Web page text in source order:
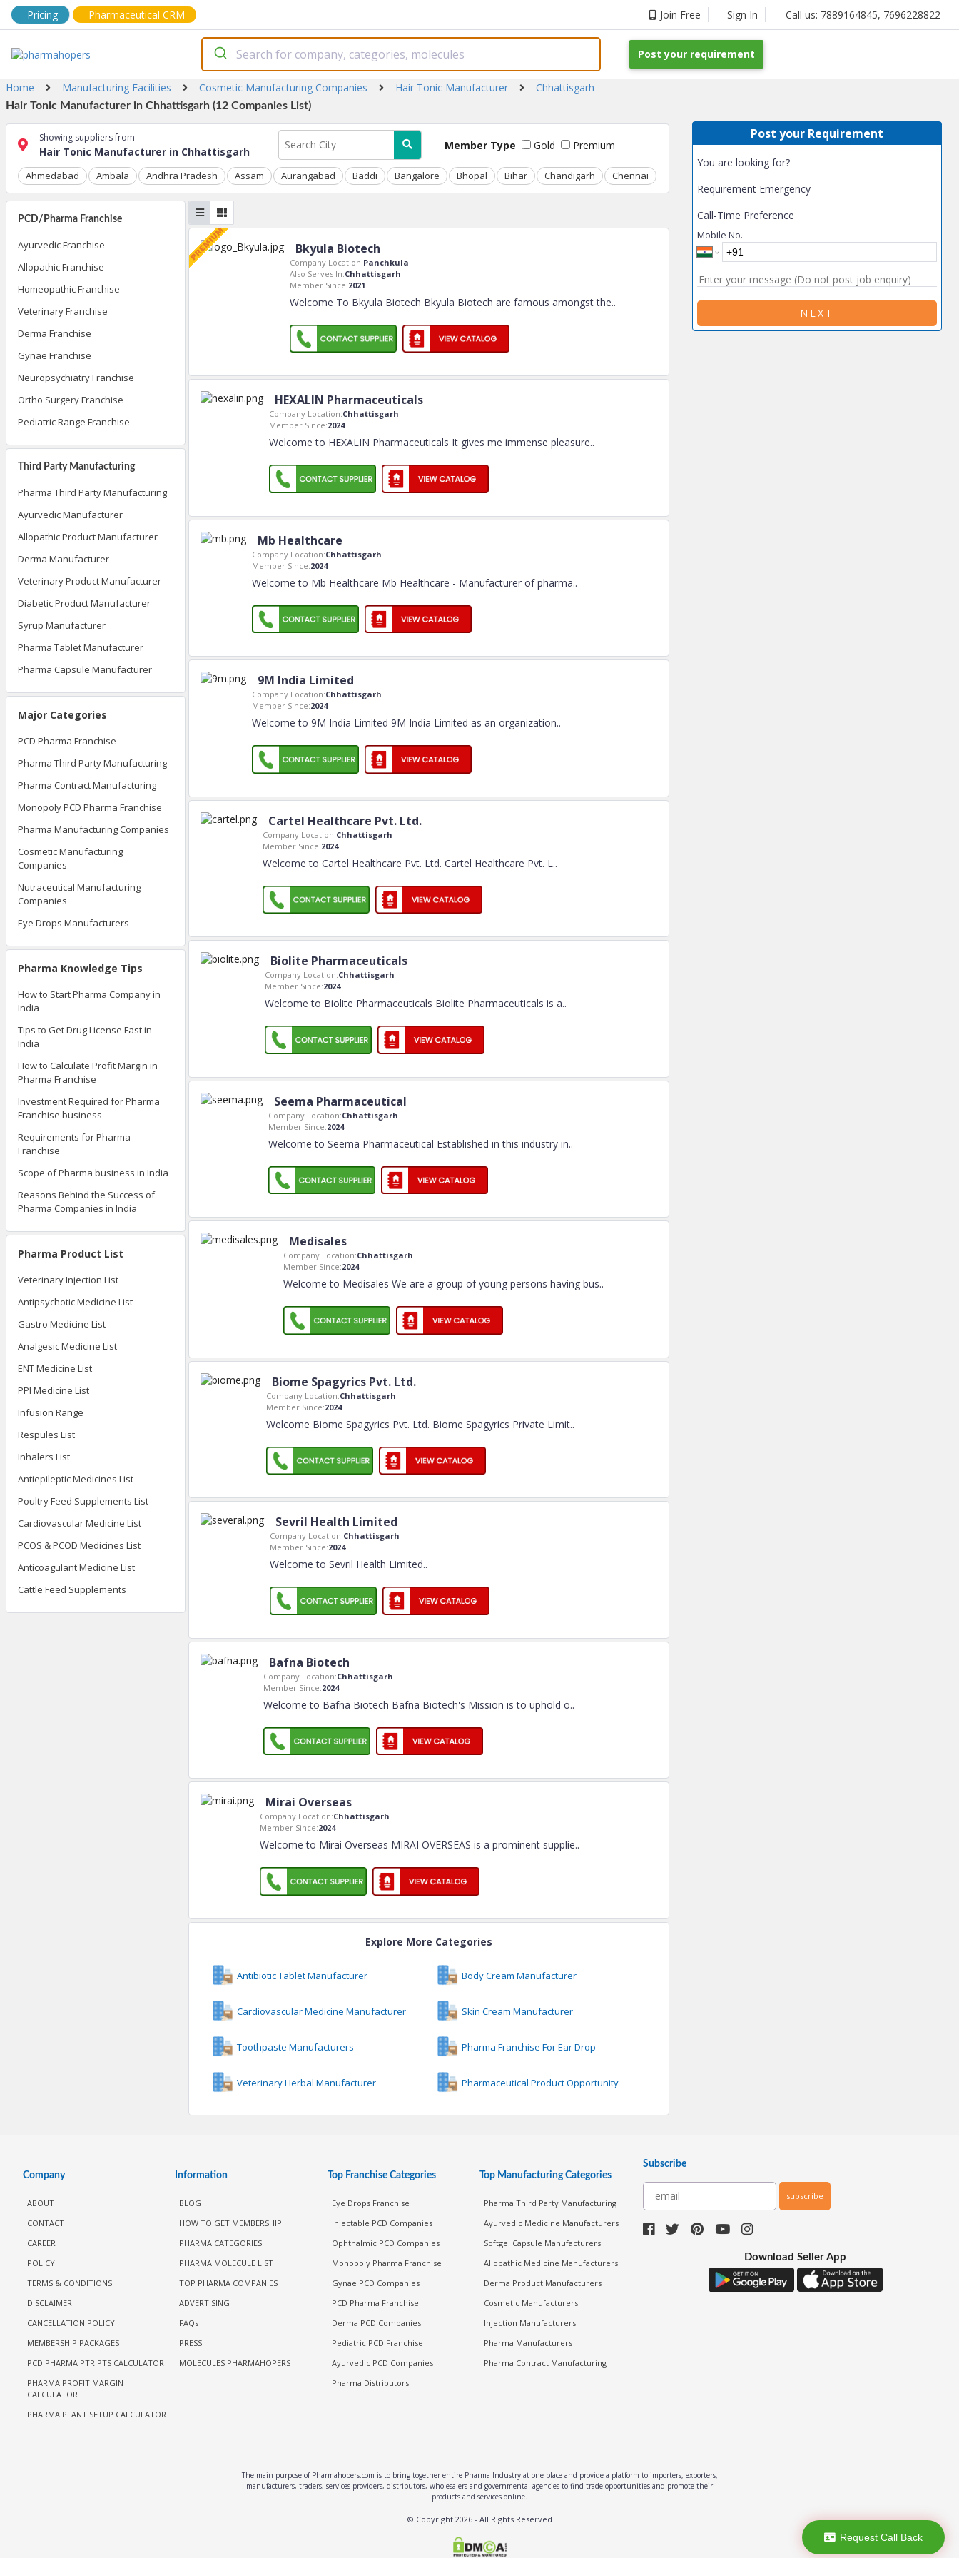
Pricing Pharmaceutical CRM Join Free Sign In Call us: 7889164845, 7696228822
Post your requirement
Home Manufacturing Facilities Cosmetic Manufacturing Companies Hair Tonic Manufacturer Chhattisgarh
Hair Tonic Manufacturer in Chhattisgarh (12 Companies List)
Showing suppliers from
Hair Tonic Manufacturer in Chhattisgarh Member Type Gold Premium
Ahmedabad Ambala Andhra Pradesh Assam Aurangabad Baddi Bangalore Bhopal Bihar Chandigarh Chennai
PCD/Pharma Franchise
Ayurvedic Franchise
Allopathic Franchise
Homeopathic Franchise
Veterinary Franchise
Derma Franchise
Gynae Franchise
Neuropsychiatry Franchise
Ortho Surgery Franchise
Pediatric Range Franchise
Third Party Manufacturing
Pharma Third Party Manufacturing
Ayurvedic Manufacturer
Allopathic Product Manufacturer
Derma Manufacturer
Veterinary Product Manufacturer
Diabetic Product Manufacturer
Syrup Manufacturer
Pharma Tablet Manufacturer
Pharma Capsule Manufacturer
Major Categories
PCD Pharma Franchise
Pharma Third Party Manufacturing
Pharma Contract Manufacturing
Monopoly PCD Pharma Franchise
Pharma Manufacturing Companies
Cosmetic Manufacturing
Companies
Nutraceutical Manufacturing
Companies
Eye Drops Manufacturers
Pharma Knowledge Tips
How to Start Pharma Company in
India
Tips to Get Drug License Fast in
India
How to Calculate Profit Margin in
Pharma Franchise
Investment Required for Pharma
Franchise business
Requirements for Pharma
Franchise
Scope of Pharma business in India
Reasons Behind the Success of
Pharma Companies in India
Pharma Product List
Veterinary Injection List
Antipsychotic Medicine List
Gastro Medicine List
Analgesic Medicine List
ENT Medicine List
PPI Medicine List
Infusion Range
Respules List
Inhalers List
Antiepileptic Medicines List
Poultry Feed Supplements List
Cardiovascular Medicine List
PCOS & PCOD Medicines List
Anticoagulant Medicine List
Cattle Feed Supplements
Bkyula Biotech
Company Location:Panchkula
Also Serves In:Chhattisgarh
Member Since:2021
Welcome To Bkyula Biotech Bkyula Biotech are famous amongst the..
HEXALIN Pharmaceuticals
Company Location:Chhattisgarh
Member Since:2024
Welcome to HEXALIN Pharmaceuticals It gives me immense pleasure..
Mb Healthcare
Company Location:Chhattisgarh
Member Since:2024
Welcome to Mb Healthcare Mb Healthcare - Manufacturer of pharma..
9M India Limited
Company Location:Chhattisgarh
Member Since:2024
Welcome to 9M India Limited 9M India Limited as an organization..
Cartel Healthcare Pvt. Ltd.
Company Location:Chhattisgarh
Member Since:2024
Welcome to Cartel Healthcare Pvt. Ltd. Cartel Healthcare Pvt. L..
Biolite Pharmaceuticals
Company Location:Chhattisgarh
Member Since:2024
Welcome to Biolite Pharmaceuticals Biolite Pharmaceuticals is a..
Seema Pharmaceutical
Company Location:Chhattisgarh
Member Since:2024
Welcome to Seema Pharmaceutical Established in this industry in..
Medisales
Company Location:Chhattisgarh
Member Since:2024
Welcome to Medisales We are a group of young persons having bus..
Biome Spagyrics Pvt. Ltd.
Company Location:Chhattisgarh
Member Since:2024
Welcome Biome Spagyrics Pvt. Ltd. Biome Spagyrics Private Limit..
Sevril Health Limited
Company Location:Chhattisgarh
Member Since:2024
Welcome to Sevril Health Limited..
Bafna Biotech
Company Location:Chhattisgarh
Member Since:2024
Welcome to Bafna Biotech Bafna Biotech's Mission is to uphold o..
Mirai Overseas
Company Location:Chhattisgarh
Member Since:2024
Welcome to Mirai Overseas MIRAI OVERSEAS is a prominent supplie..
Explore More Categories
Antibiotic Tablet Manufacturer Body Cream Manufacturer
Cardiovascular Medicine Manufacturer Skin Cream Manufacturer
Toothpaste Manufacturers Pharma Franchise For Ear Drop
Veterinary Herbal Manufacturer Pharmaceutical Product Opportunity
Post your Requirement
You are looking for?
Requirement Emergency
Call-Time Preference
Mobile No.
NEXT
Company
ABOUT
CONTACT
CAREER
POLICY
TERMS & CONDITIONS
DISCLAIMER
CANCELLATION POLICY
MEMBERSHIP PACKAGES
PCD PHARMA PTR PTS CALCULATOR
PHARMA PROFIT MARGIN
CALCULATOR
PHARMA PLANT SETUP CALCULATOR
Information
BLOG
HOW TO GET MEMBERSHIP
PHARMA CATEGORIES
PHARMA MOLECULE LIST
TOP PHARMA COMPANIES
ADVERTISING
FAQs
PRESS
MOLECULES PHARMAHOPERS
Top Franchise Categories
Eye Drops Franchise
Injectable PCD Companies
Ophthalmic PCD Companies
Monopoly Pharma Franchise
Gynae PCD Companies
PCD Pharma Franchise
Derma PCD Companies
Pediatric PCD Franchise
Ayurvedic PCD Companies
Pharma Distributors
Top Manufacturing Categories
Pharma Third Party Manufacturing
Ayurvedic Medicine Manufacturers
Softgel Capsule Manufacturers
Allopathic Medicine Manufacturers
Derma Product Manufacturers
Cosmetic Manufacturers
Injection Manufacturers
Pharma Manufacturers
Pharma Contract Manufacturing
Subscribe
subscribe
Download Seller App
The main purpose of Pharmahopers.com is to bring together entire Pharma Industry at one place and provide a platform to importers, exporters,
manufacturers, traders, services providers, distributors, wholesalers and governmental agencies to find trade opportunities and promote their
products and services online.
© Copyright 2026- All Rights Reserved
Request Call Back